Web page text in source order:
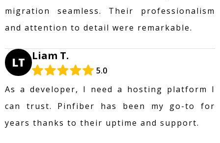
migration seamless. Their professionalism
and attention to detail were remarkable.
LT Liam T.
5.0
As a developer, I need a hosting platform I
can trust. Pinfiber has been my go-to for
years thanks to their uptime and support.